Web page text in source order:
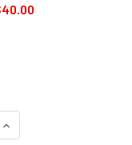
OF
INCREASE QUANTITY